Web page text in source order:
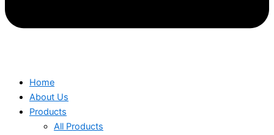
Home
About Us
Products
All Products